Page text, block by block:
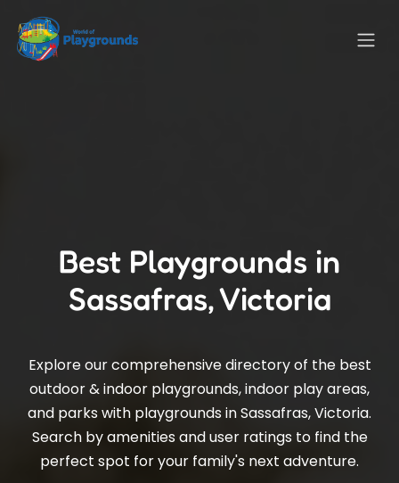
Best Playgrounds in
Sassafras, Victoria
Explore our comprehensive directory of the best
outdoor & indoor playgrounds, indoor play areas,
and parks with playgrounds in Sassafras, Victoria.
Search by amenities and user ratings to find the
perfect spot for your family's next adventure.